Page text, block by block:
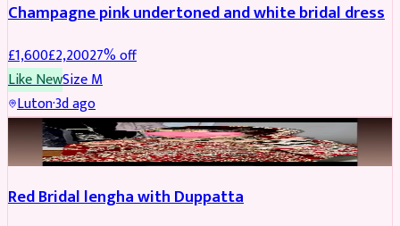
Champagne pink undertoned and white bridal dress
£1,600£2,20027% off
Like NewSizeM
Luton·3d ago
BRIDAL REDUCED
Red Bridal lengha with Duppatta